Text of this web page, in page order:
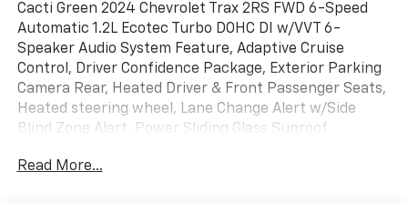
Cacti Green 2024 Chevrolet Trax 2RS FWD 6-Speed
Automatic 1.2L Ecotec Turbo DOHC DI w/VVT 6-
Speaker Audio System Feature, Adaptive Cruise
Control, Driver Confidence Package, Exterior Parking
Camera Rear, Heated Driver & Front Passenger Seats,
Heated steering wheel, Lane Change Alert w/Side
Blind Zone Alert, Power Sliding Glass Sunroof
Radio: Audio System w/AM/FM, Rear Cross-Traffic
Read More...